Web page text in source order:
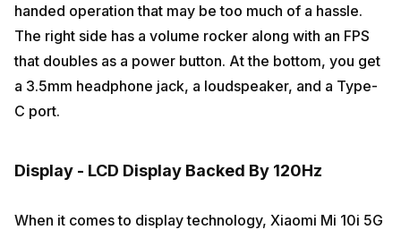
handed operation that may be too much of a hassle.
The right side has a volume rocker along with an FPS
that doubles as a power button. At the bottom, you get
a 3.5mm headphone jack, a loudspeaker, and a Type-
C port.
Display - LCD Display Backed By 120Hz
When it comes to display technology, Xiaomi Mi 10i 5G